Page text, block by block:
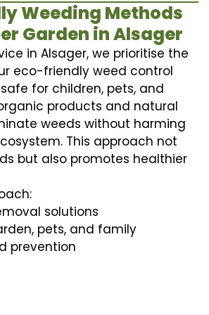
Weeding Methods
Garden in Alsager
in Alsager, we prioritise the
eco-friendly weed control
for children, pets, and
products and natural
weeds without harming
This approach not
but also promotes healthier
solutions
pets, and family
prevention